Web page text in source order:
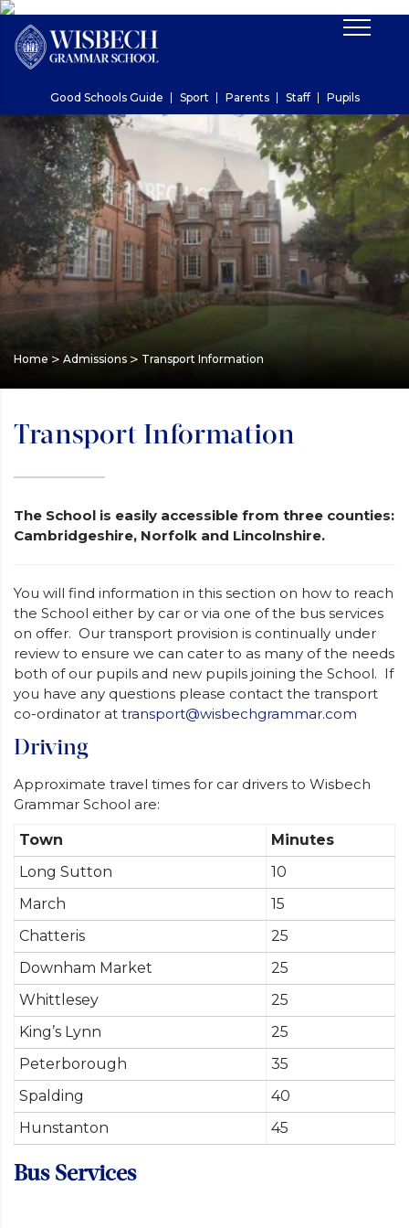
Good Schools Guide Sport Parents Staff Pupils
Home > Admissions > Transport Information
Transport Information
The School is easily accessible from three counties:
Cambridgeshire, Norfolk and Lincolnshire.
You will find information in this section on how to reach
the School either by car or via one of the bus services
on offer. Our transport provision is continually under
review to ensure we can cater to as many of the needs
both of our pupils and new pupils joining the School. If
you have any questions please contact the transport
co-ordinator at transport@wisbechgrammar.com
Driving
Approximate travel times for car drivers to Wisbech
Grammar School are:
Town
Minutes
Long Sutton
10
March
15
Chatteris
25
Downham Market
25
Whittlesey
25
King’s Lynn
25
Peterborough
35
Spalding
40
Hunstanton
45
Bus Services